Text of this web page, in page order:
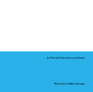
In-Person Service Locations
Remote Online Notary